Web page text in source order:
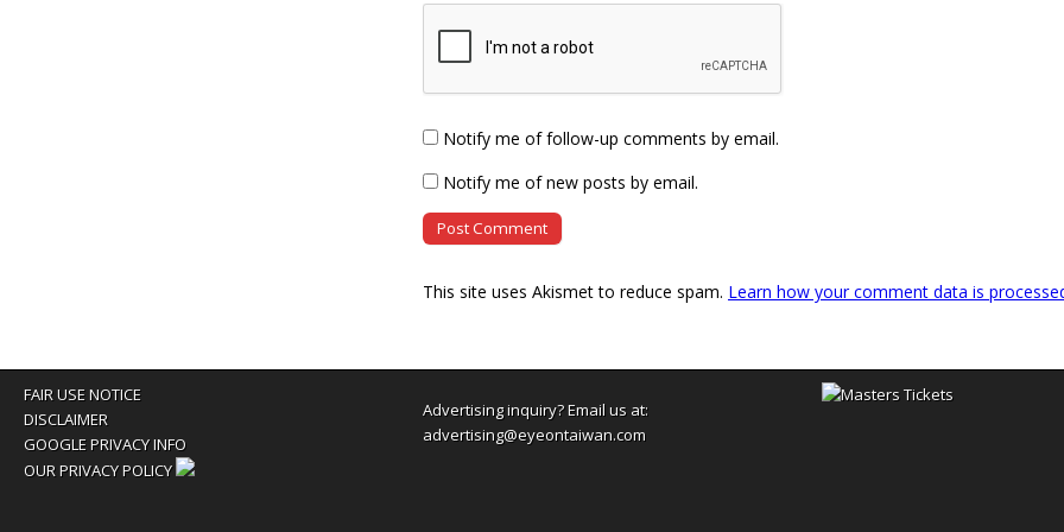
Notify me of follow-up comments by email.
Notify me of new posts by email.
This site uses Akismet to reduce spam. Learn how your comment data is
FAIR USE NOTICE
DISCLAIMER
GOOGLE PRIVACY INFO
OUR PRIVACY POLICY
Advertising inquiry? Email us at:
advertising@eyeontaiwan.com